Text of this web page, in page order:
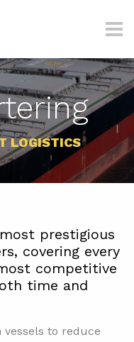
LOGISTICS
prestigious
covering every
competitive
time and
to reduce